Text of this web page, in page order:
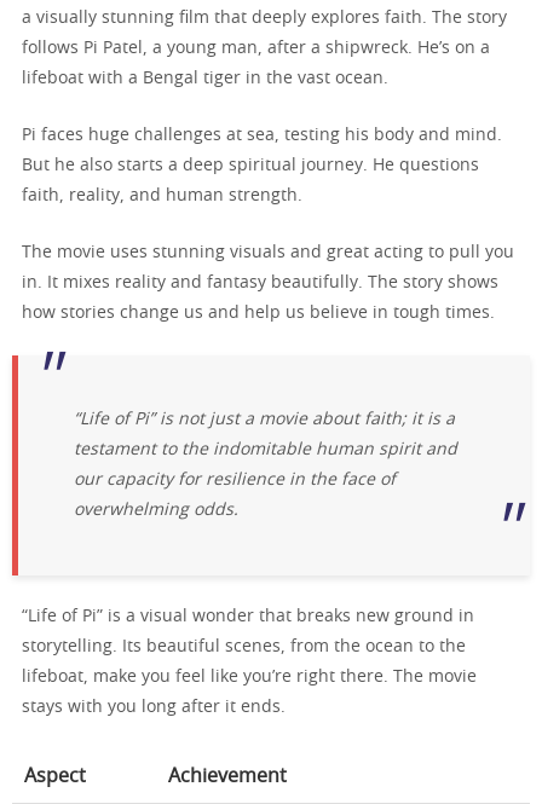
a visually stunning film that deeply explores faith. The story
follows Pi Patel, a young man, after a shipwreck. He’s on a
lifeboat with a Bengal tiger in the vast ocean.
Pi faces huge challenges at sea, testing his body and mind.
But he also starts a deep spiritual journey. He questions
faith, reality, and human strength.
The movie uses stunning visuals and great acting to pull you
in. It mixes reality and fantasy beautifully. The story shows
how stories change us and help us believe in tough times.
“Life of Pi” is not just a movie about faith; it is a
testament to the indomitable human spirit and
our capacity for resilience in the face of
overwhelming odds.
“Life of Pi” is a visual wonder that breaks new ground in
storytelling. Its beautiful scenes, from the ocean to the
lifeboat, make you feel like you’re right there. The movie
stays with you long after it ends.
Aspect Achievement